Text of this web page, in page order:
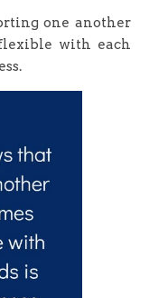
one another
with each